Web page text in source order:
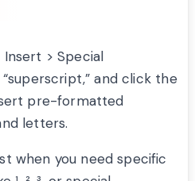
Insert > Special
and click the
pre-formatted
letters.
when you need specific